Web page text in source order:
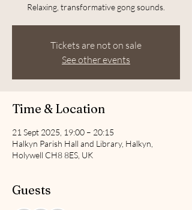
Relaxing, transformative gong sounds.
Tickets are not on sale
See other events
Time & Location
21 Sept 2025, 19:00 – 20:15
Halkyn Parish Hall and Library, Halkyn,
Holywell CH8 8ES, UK
Guests